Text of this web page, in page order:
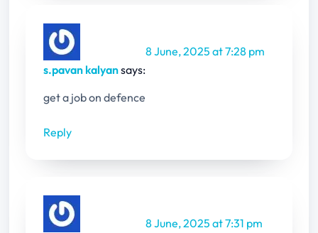
s.pavan kalyansays:
8 June, 2025 at 7:28 pm
get a job on defence
Reply
8 June, 2025 at 7:31 pm